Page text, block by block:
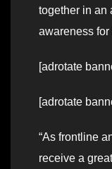
together in an
awareness
[adrotate
[adrotate
“As frontline
receive a